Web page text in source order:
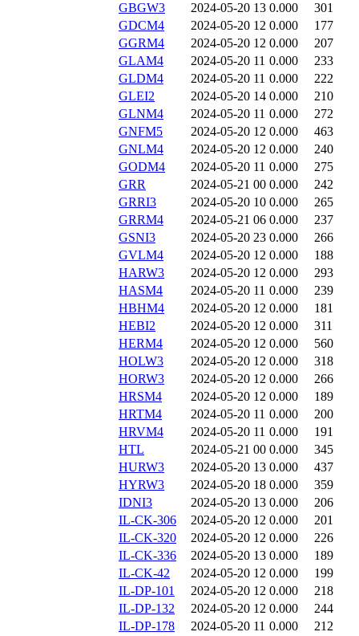
GBGW3
2024-05-20 13 0.000
301
GDCM4
2024-05-20 12 0.000
177
GGRM4
2024-05-20 12 0.000
207
GLAM4
2024-05-20 11 0.000
233
GLDM4
2024-05-20 11 0.000
222
GLEI2
2024-05-20 14 0.000
210
GLNM4
2024-05-20 11 0.000
272
GNFM5
2024-05-20 12 0.000
463
GNLM4
2024-05-20 12 0.000
240
GODM4
2024-05-20 11 0.000
275
GRR
2024-05-21 00 0.000
242
GRRI3
2024-05-20 10 0.000
265
GRRM4
2024-05-21 06 0.000
237
GSNI3
2024-05-20 23 0.000
266
GVLM4
2024-05-20 12 0.000
188
HARW3
2024-05-20 12 0.000
293
HASM4
2024-05-20 11 0.000
239
HBHM4
2024-05-20 12 0.000
181
HEBI2
2024-05-20 12 0.000
311
HERM4
2024-05-20 12 0.000
560
HOLW3
2024-05-20 12 0.000
318
HORW3
2024-05-20 12 0.000
266
HRSM4
2024-05-20 12 0.000
189
HRTM4
2024-05-20 11 0.000
200
HRVM4
2024-05-20 11 0.000
191
HTL
2024-05-21 00 0.000
345
HURW3
2024-05-20 13 0.000
437
HYRW3
2024-05-20 18 0.000
359
IDNI3
2024-05-20 13 0.000
206
IL-CK-306
2024-05-20 12 0.000
201
IL-CK-320
2024-05-20 12 0.000
226
IL-CK-336
2024-05-20 13 0.000
189
IL-CK-42
2024-05-20 12 0.000
199
IL-DP-101
2024-05-20 12 0.000
218
IL-DP-132
2024-05-20 12 0.000
244
IL-DP-178
2024-05-20 11 0.000
212